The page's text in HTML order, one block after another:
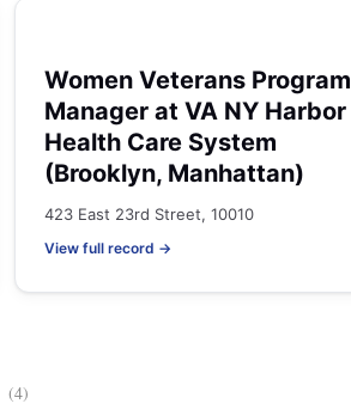
Women Veterans Program
Manager at VA NY Harbor
Health Care System
(Brooklyn, Manhattan)
423 East 23rd Street, 10010
View full record →
(4)